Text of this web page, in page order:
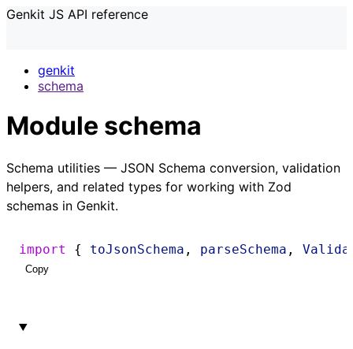
Genkit JS API reference
genkit
schema
Module schema
Schema utilities — JSON Schema conversion, validation
helpers, and related types for working with Zod
schemas in Genkit.
import { toJsonSchema , parseSchema ,
Copy